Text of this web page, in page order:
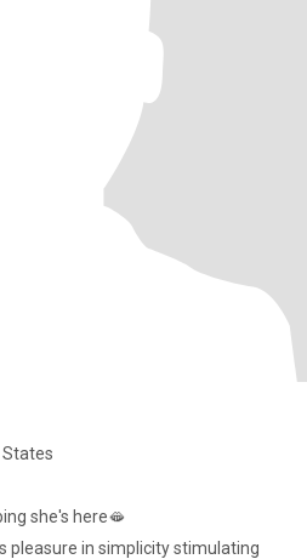
States
she's here🫦
pleasure in simplicity stimulating